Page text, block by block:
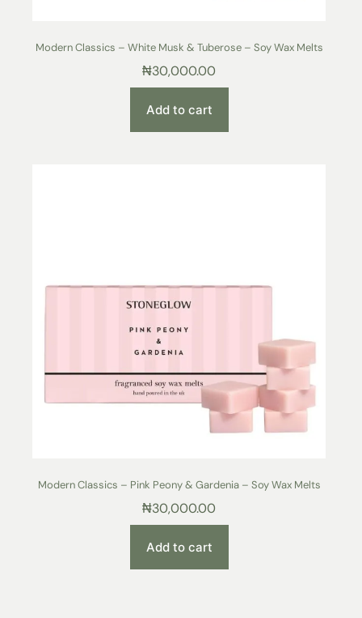
Modern Classics – White Musk & Tuberose – Soy Wax Melts
₦30,000.00
Add to cart
Modern Classics – Pink Peony & Gardenia – Soy Wax Melts
₦30,000.00
Add to cart